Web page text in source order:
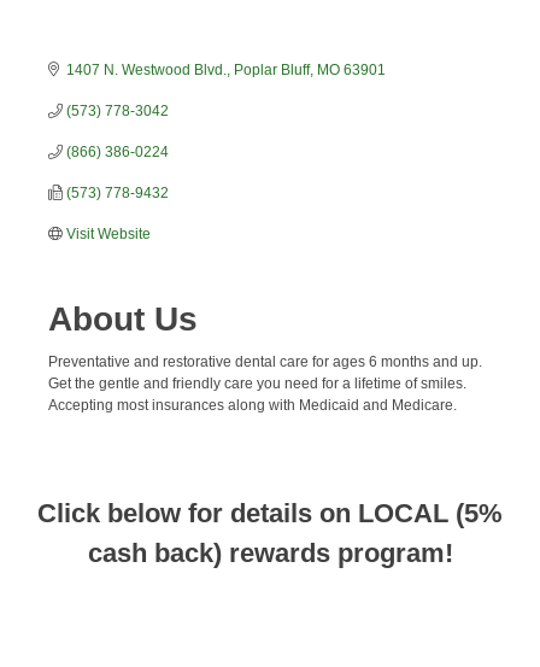
1407 N. Westwood Blvd. Poplar Bluff MO 63901
(573) 778-3042
(866) 386-0224
(573) 778-9432
Visit Website
About Us
Preventative and restorative dental care for ages 6 months and up.
Get the gentle and friendly care you need for a lifetime of smiles.
Accepting most insurances along with Medicaid and Medicare.
Click below for details on LOCAL (5%
cash back) rewards program!